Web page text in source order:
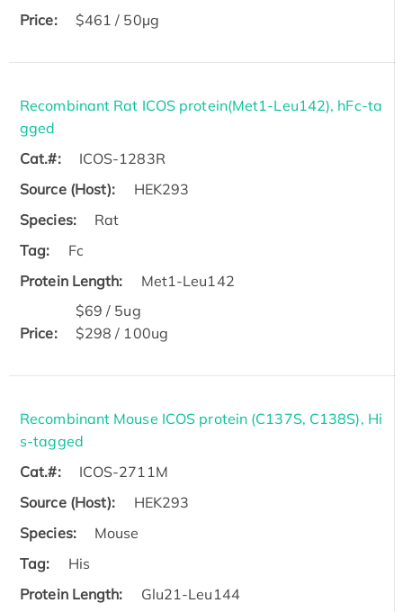
Price:
$461 / 50µg
Recombinant Rat ICOS protein(Met1-Leu142), hFc-ta
gged
Cat.#:
ICOS-1283R
Source (Host):
HEK293
Species:
Rat
Tag:
Fc
Protein Length:
Met1-Leu142
Price:
$69 / 5ug
$298 / 100ug
Recombinant Mouse ICOS protein (C137S, C138S), Hi
s-tagged
Cat.#:
ICOS-2711M
Source (Host):
HEK293
Species:
Mouse
Tag:
His
Protein Length:
Glu21-Leu144